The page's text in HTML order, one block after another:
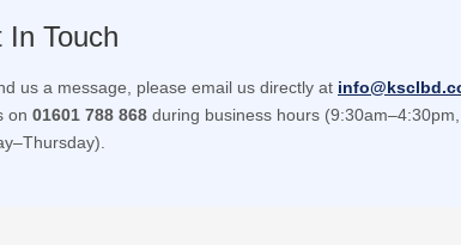
In Touch
us a message, please email us directly at
on 01601 788 868 during business hours (9:30am–4:30pm,